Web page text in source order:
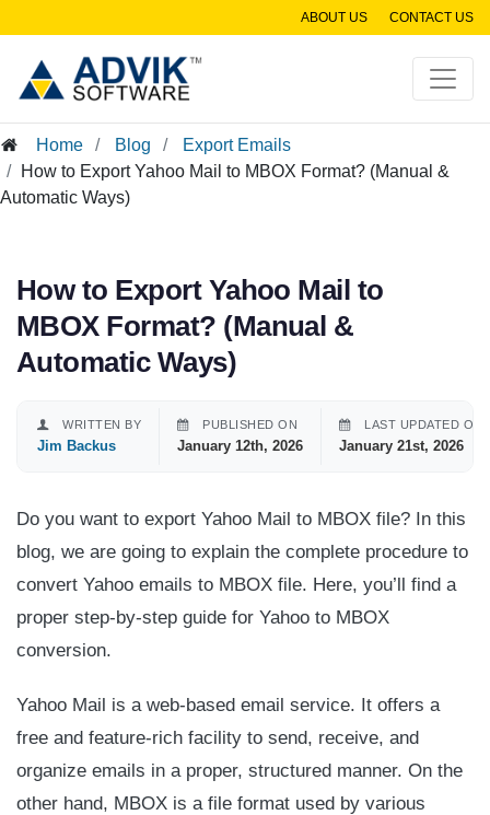
ABOUT US CONTACT US
Home Blog
Export Emails
How to Export Yahoo Mail to MBOX Format? (Manual &
Automatic Ways)
How to Export Yahoo Mail to
MBOX Format? (Manual &
Automatic Ways)
WRITTEN BY
Jim Backus
PUBLISHED ON
January 12th, 2026
LAST UPDATED ON
January 21st, 2026
Do you want to export Yahoo Mail to MBOX file? In this
blog, we are going to explain the complete procedure to
convert Yahoo emails to MBOX file. Here, you’ll find a
proper step-by-step guide for Yahoo to MBOX
conversion.
Yahoo Mail is a web-based email service. It offers a
free and feature-rich facility to send, receive, and
organize emails in a proper, structured manner. On the
other hand, MBOX is a file format used by various